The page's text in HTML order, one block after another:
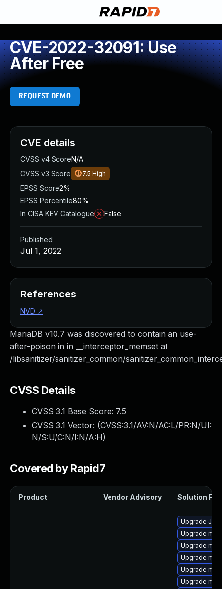
CVE-2022-32091: Use
After Free
REQUEST DEMO
MariaDB v10.7 was discovered to contain an use-
after-poison in in __interceptor_memset at
/libsanitizer/sanitizer_common/
CVSS Details
CVSS 3.1 Base Score: 7.5
CVSS 3.1 Vector: (CVSS:3.1/AV:N/AC:L/PR:N/UI:
N/S:U/C:N/I:N/A:H)
Covered by Rapid7
Product Vendor Advisory Solution File
Upgrade Judy
Upgrade
Upgrade
Upgrade
Upgrade
Upgrade
CVE details
CVSS v4 ScoreN/A
CVSS v3 Score
7.5 High
EPSS Score2%
EPSS Percentile80%
In CISA KEV Catalogue
False
Published
Jul 1, 2022
References
NVD ↗